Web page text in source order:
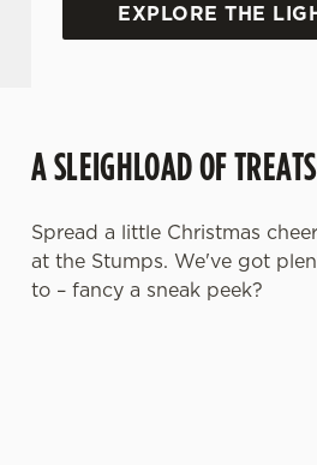
We use cookies
EXPLORE THE
A SLEIGHLOAD OF
Spread a little Christmas
at the Stumps. We've got
to – fancy a sneak peek?